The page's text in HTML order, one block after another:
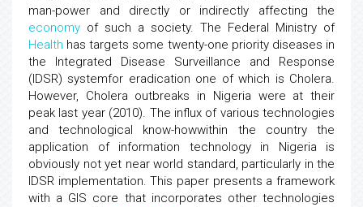
man-power and directly or indirectly affecting the
economy of such a society. The Federal Ministry of
Health has targets some twenty-one priority diseases in
the Integrated Disease Surveillance and Response
(IDSR) systemfor eradication one of which is Cholera.
However, Cholera outbreaks in Nigeria were at their
peak last year (2010). The influx of various technologies
and technological know-howwithin the country the
application of information technology in Nigeria is
obviously not yet near world standard, particularly in the
IDSR implementation. This paper presents a framework
with a GIS core that incorporates other technologies